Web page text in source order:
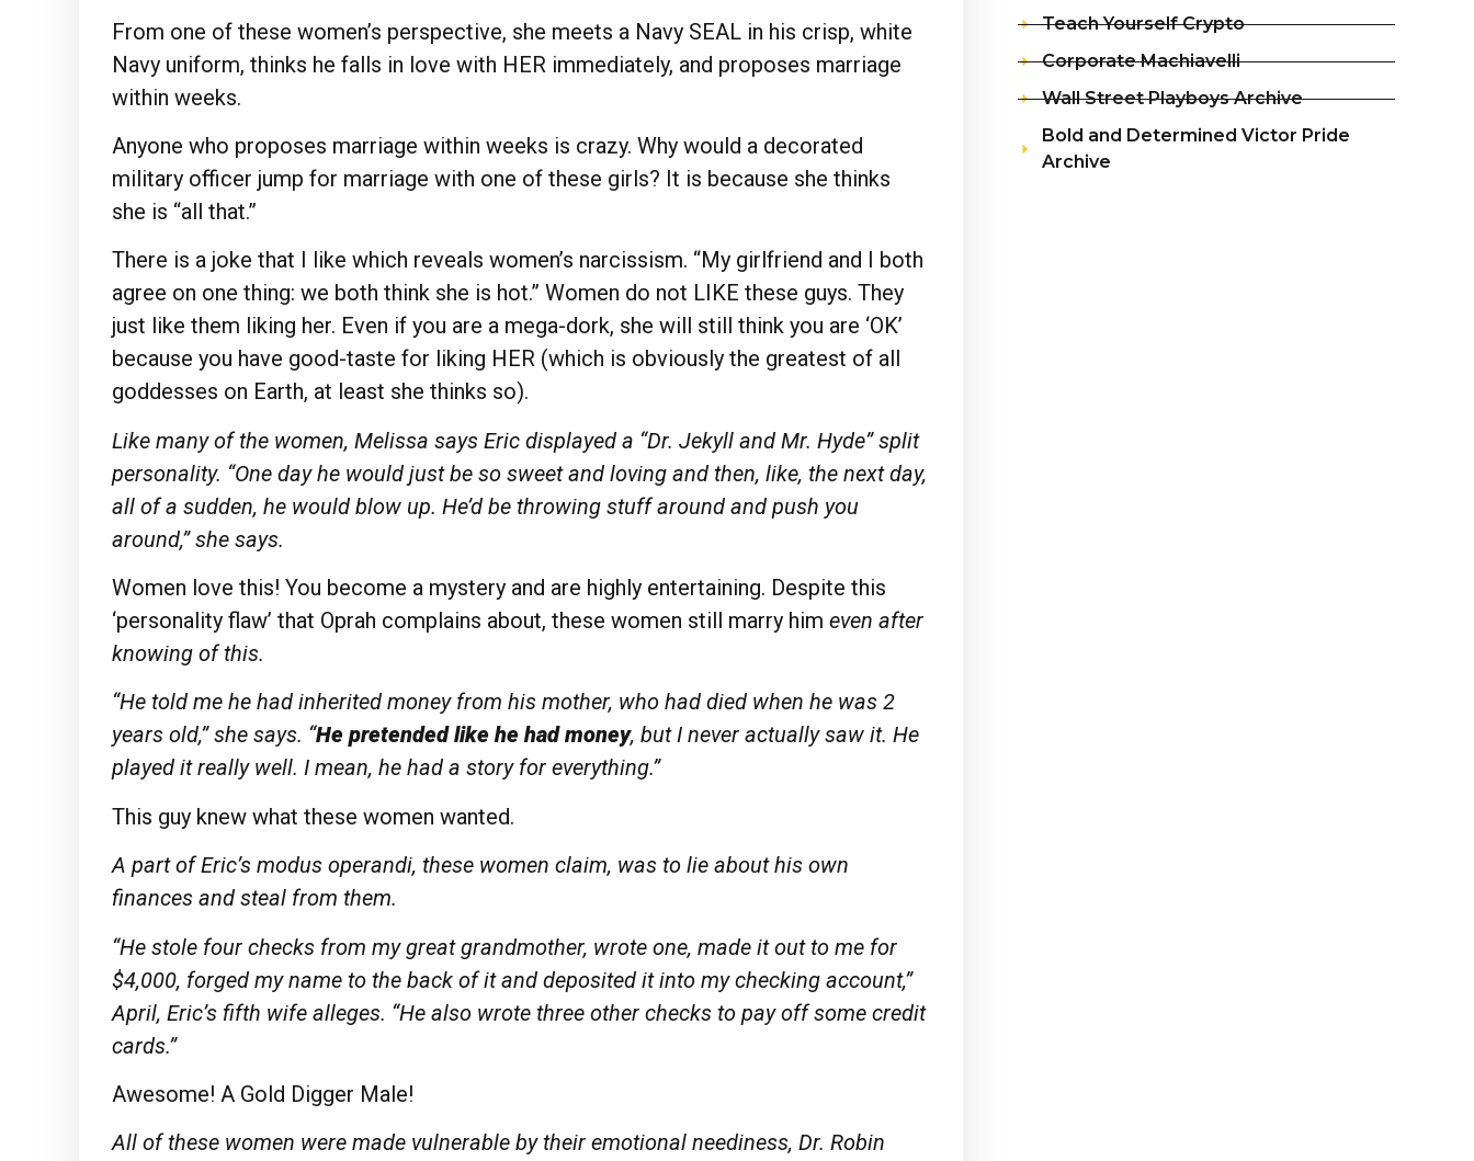
From one of these women’s perspective, she meets a Navy SEAL in his crisp, white
Navy uniform, thinks he falls in love with HER immediately, and proposes marriage
within weeks.
Anyone who proposes marriage within weeks is crazy. Why would a decorated
military officer jump for marriage with one of these girls? It is because she thinks
she is “all that.”
There is a joke that I like which reveals women’s narcissism. “My girlfriend and I both
agree on one thing: we both think she is hot.” Women do not LIKE these guys. They
just like them liking her. Even if you are a mega-dork, she will still think you are ‘OK’
because you have good-taste for liking HER (which is obviously the greatest of all
goddesses on Earth, at least she thinks so).
Like many of the women, Melissa says Eric displayed a “Dr. Jekyll and Mr. Hyde” split
personality. “One day he would just be so sweet and loving and then, like, the nextday,
all of a sudden, he would blow up. He’d be throwing stuff around and push you
around,” she says.
Women love this! You become a mystery and are highly entertaining. Despite this
‘personality flaw’ that Oprah complains about, these women still marry him even after
knowing of this.
“He told me he had inherited money from his mother, who had died when he was 2
years old,” she says. “He pretended like he had money, but I never actually saw it. He
played it really well. I mean, he had a story for everything.”
This guy knew what these women wanted.
A part of Eric’s modus operandi, these women claim, was to lie about his own
finances and steal from them.
“He stole four checks from my great grandmother, wrote one, made it out to me for
$4,000, forged my name to the back of it and deposited it into my checking account,”
April, Eric’s fifth wife alleges. “He also wrote three other checks to pay off some credit
cards.”
Awesome! A Gold Digger Male!
All of these women were made vulnerable by their emotional neediness, Dr. Robin
Teach Yourself Crypto
Corporate Machiavelli
Wall Street Playboys Archive
Bold and Determined Victor Pride
Archive